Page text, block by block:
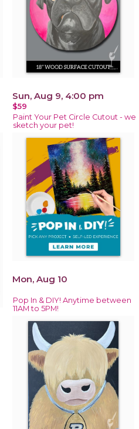
Sun, Aug 9, 4:00 pm
$59
Paint Your Pet Circle Cutout - we
sketch your pet!
Mon, Aug 10
Pop In & DIY! Anytime between
11AM to 5PM!